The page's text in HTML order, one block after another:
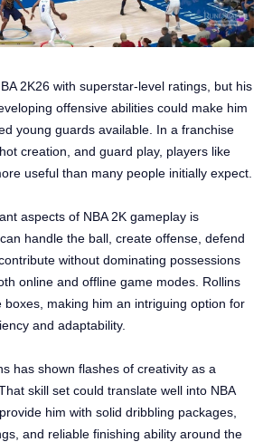
2K26 with superstar-level ratings, but his
offensive abilities could make him
young guards available. In a franchise
creation, and guard play, players like
useful than many people initially expect.
aspects of NBA 2K gameplay is
handle the ball, create offense, defend
without dominating possessions
online and offline game modes. Rollins
boxes, making him an intriguing option for
and adaptability.
has shown flashes of creativity as a
skill set could translate well into NBA
him with solid dribbling packages,
and reliable finishing ability around the